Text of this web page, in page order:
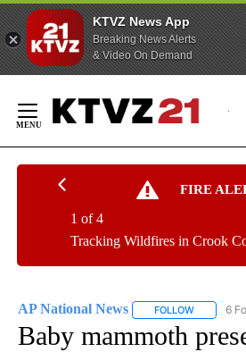
KTVZ News App
Breaking News Alerts
& Video On Demand
Content
FIRE
Tracking Wildfires in Crook
1 of 4
AP National News FOLLOW FOLLOW
6
Baby mammoth